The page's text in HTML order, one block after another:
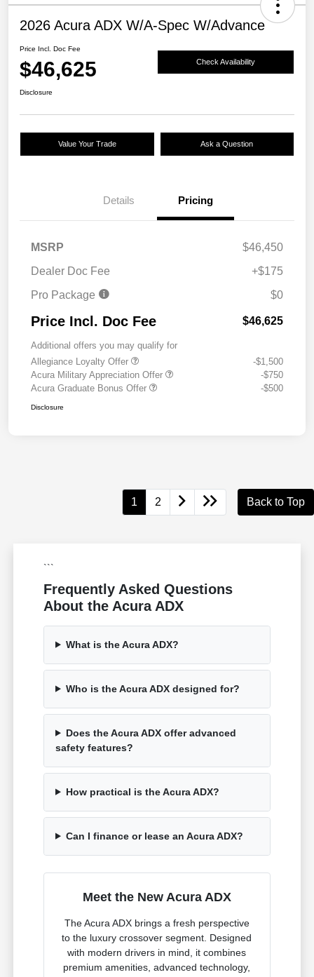
2026 Acura ADX W/A-Spec W/Advance
Price Incl. Doc Fee
$46,625 Check Availability
Disclosure
Value Your Trade Ask a Question
Details Pricing
MSRP
$46,450
Dealer Doc Fee
+$175
Pro Package
$0
Price Incl. Doc Fee $46,625
Additional offers you may qualify for
Allegiance Loyalty Offer
-$1,500
Acura Military Appreciation Offer
-$750
Acura Graduate Bonus Offer
-$500
Disclosure
1 2 Back to Top
```
Frequently Asked Questions
About the Acura ADX
What is the Acura ADX?
Who is the Acura ADX designed for?
Does the Acura ADX offer advanced
safety features?
How practical is the Acura ADX?
Can I finance or lease an Acura ADX?
Meet the New Acura ADX
The Acura ADX brings a fresh perspective
to the luxury crossover segment. Designed
with modern drivers in mind, it combines
premium amenities, advanced technology,